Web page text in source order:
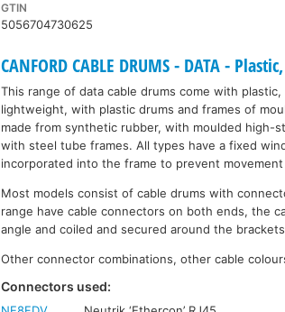
GTIN
5056704730625
CANFORD CABLE DRUMS - DATA -
This range of data cable drums come with
lightweight, with plastic drums and frames of
made from synthetic rubber, with moulded high-
with steel tube frames. All types have a fixed
incorporated into the frame to prevent
Most models consist of cable drums with
range have cable connectors on both ends, the
angle and coiled and secured around the
Other connector combinations, other cable
Connectors used: